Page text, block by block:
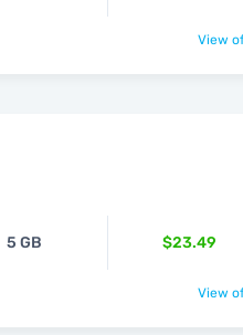
View
5 GB $23.49
View